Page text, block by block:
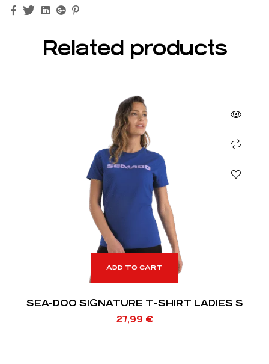
FacebookTwitterLinkedinGoogle+
Related products
ADD TO CART
SEA-DOO SIGNATURE T-SHIRT LADIES S
27,99 €